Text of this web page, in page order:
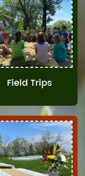
Field Trips